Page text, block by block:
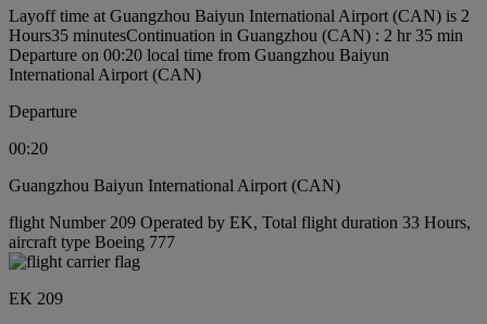
Layoff time at Guangzhou Baiyun International Airport (CAN) is 2
Hours35 minutesContinuation in Guangzhou (CAN) : 2 hr 35 min
Departure on 00:20 local time from Guangzhou Baiyun
International Airport (CAN)
Departure
00:20
Guangzhou Baiyun International Airport (CAN)
flight Number 209 Operated by EK, Total flight duration 33 Hours,
aircraft type Boeing 777
EK 209